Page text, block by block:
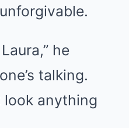
he
talking.
look anything